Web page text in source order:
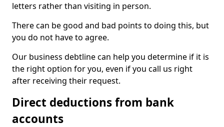
letters rather than visiting in person.
There can be good and bad points to doing this, but
you do not have to agree.
Our business debtline can help you determine if it is
the right option for you, even if you call us right
after receiving their request.
Direct deductions from bank
accounts